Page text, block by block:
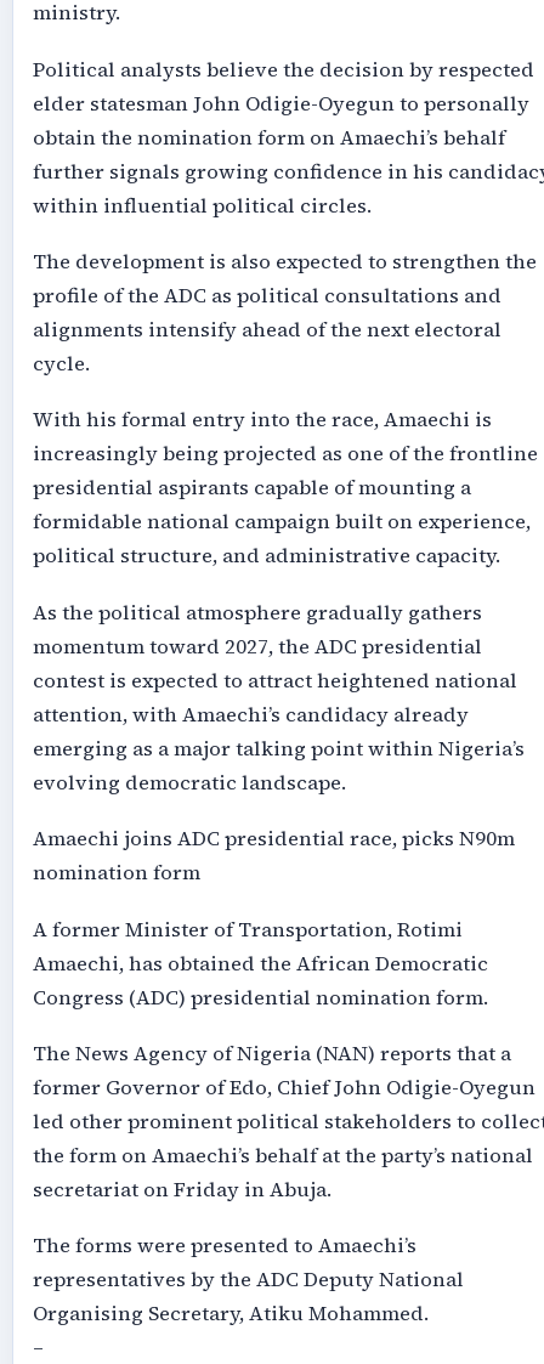
ministry.
Political analysts believe the decision by respected
elder statesman John Odigie-Oyegun to personally
obtain the nomination form on Amaechi’s behalf
further signals growing confidence in his
within influential political circles.
The development is also expected to strengthen the
profile ofthe ADC as political consultations and
alignments intensify ahead of the next electoral
cycle.
With his formal entry into the race, Amaechi is
increasingly being projected as one of the frontline
presidential aspirants capable of mounting a
formidable national campaign built on experience,
political structure, and administrative capacity.
As the political atmosphere gradually gathers
momentum toward 2027, the ADC presidential
contest is expected to attract heightened national
attention, with Amaechi’s candidacy already
emerging as a major talking point within Nigeria’s
evolving democratic landscape.
Amaechi joins ADC presidential race, picks N90m
nomination form
A former Minister of Transportation, Rotimi
Amaechi, has obtained the African Democratic
Congress (ADC) presidential nomination form.
The News Agency of Nigeria (NAN) reports that a
former Governor of Edo, Chief John Odigie-Oyegun
led other prominent political stakeholders to
the form on Amaechi’s behalf at the party’s national
secretariat on Friday in Abuja.
The forms were presented to Amaechi’s
representatives by the ADC Deputy National
Organising Secretary, Atiku Mohammed.
–